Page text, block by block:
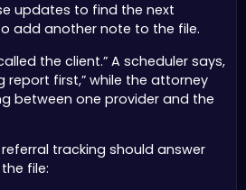
updates to find the next
add another note to the file.
the client.” A scheduler says,
report first,” while the attorney
between one provider and the
tracking should answer
file: